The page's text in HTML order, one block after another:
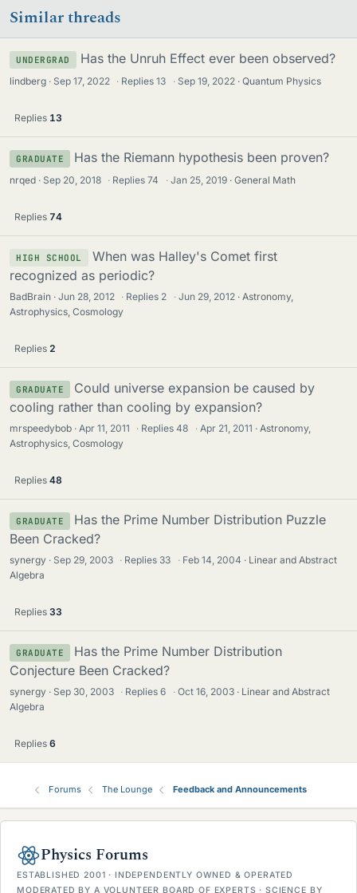
Similar threads
UNDERGRAD Has the Unruh Effect ever been observed?
lindberg Sep 17, 2022 · Replies13 · Sep 19, 2022 Quantum Physics
Replies 13
GRADUATE Has the Riemann hypothesis been proven?
nrqed Sep 20, 2018 · Replies74 · Jan 25, 2019 General Math
Replies 74
HIGH SCHOOL
When was Halley's Comet first
recognized as periodic?
BadBrain Jun 28, 2012 · Replies 2 · Jun 29, 2012
Astronomy,
Astrophysics, Cosmology
Replies 2
GRADUATE
Could universe expansion be caused by
cooling rather than cooling by expansion?
mrspeedybob Apr 11, 2011 · Replies48 · Apr 21, 2011
Astronomy,
Astrophysics, Cosmology
Replies 48
GRADUATE
Has the Prime Number Distribution Puzzle
Been Cracked?
synergy Sep 29, 2003 · Replies 33 · Feb 14, 2004
Linear and Abstract
Algebra
Replies 33
GRADUATE
Has the Prime Number Distribution
Conjecture Been Cracked?
synergy Sep 30, 2003 · Replies6 · Oct 16, 2003
Linear and Abstract
Algebra
Replies 6
Forums The Lounge Feedback and Announcements
Physics Forums
ESTABLISHED 2001 · INDEPENDENTLY OWNED & OPERATED
MODERATED BY A VOLUNTEER BOARD OF EXPERTS · SCIENCE BY